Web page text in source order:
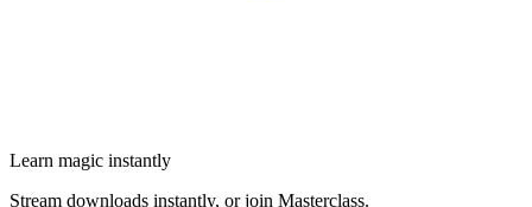
Learn magic instantly
Stream downloads instantly, or join Masterclass.